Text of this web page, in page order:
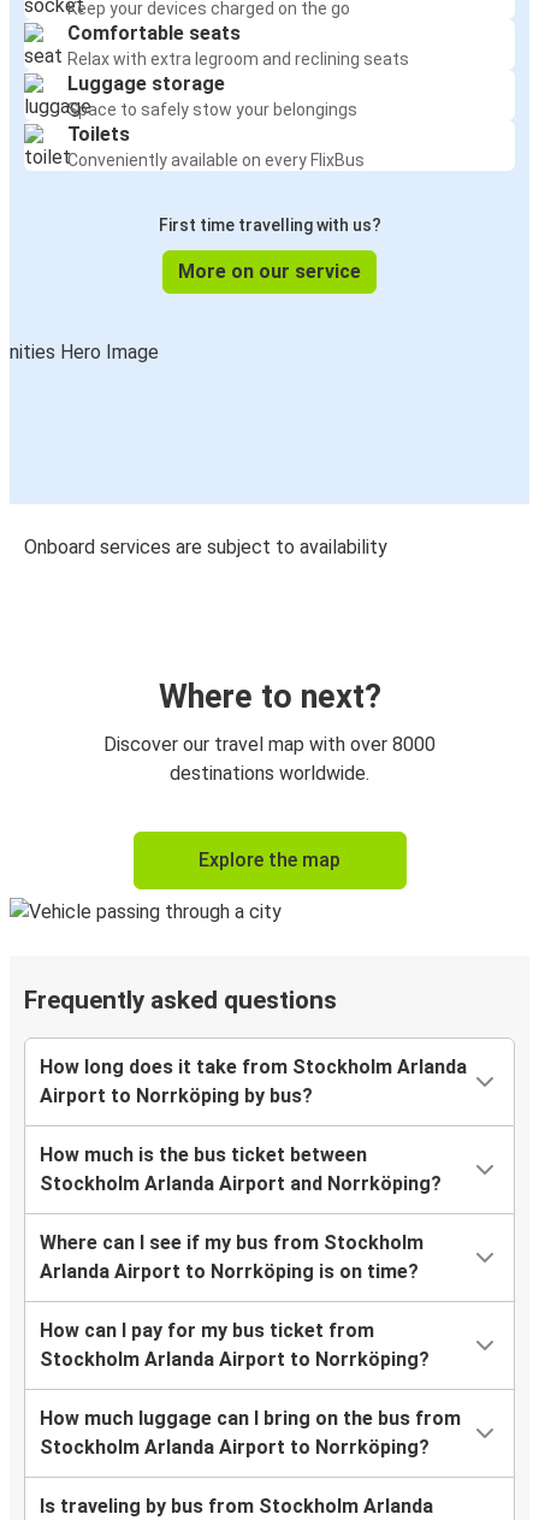
Keep your devices charged on the go
Comfortable seats
Relax with extra legroom and reclining seats
Luggage storage
Space to safely stow your belongings
Toilets
Conveniently available on every FlixBus
First time travelling with us?
More on our service
Onboard services are subject to availability
Where to next?
Discover our travel map with over 8000
destinations worldwide.
Explore the map
Frequently asked questions
How long does it take from Stockholm Arlanda
Airport to Norrköping by bus?
How much is the bus ticket between
Stockholm Arlanda Airport and Norrköping?
Where can I see if my bus from Stockholm
Arlanda Airport to Norrköping is on time?
How can I pay for my bus ticket from
Stockholm Arlanda Airport to Norrköping?
How much luggage can I bring on the bus from
Stockholm Arlanda Airport to Norrköping?
Is traveling by bus from Stockholm Arlanda